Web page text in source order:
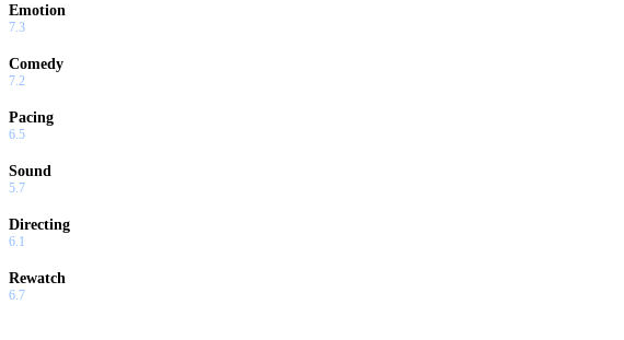
Emotion
7.3
Comedy
7.2
Pacing
6.5
Sound
5.7
Directing
6.1
Rewatch
6.7